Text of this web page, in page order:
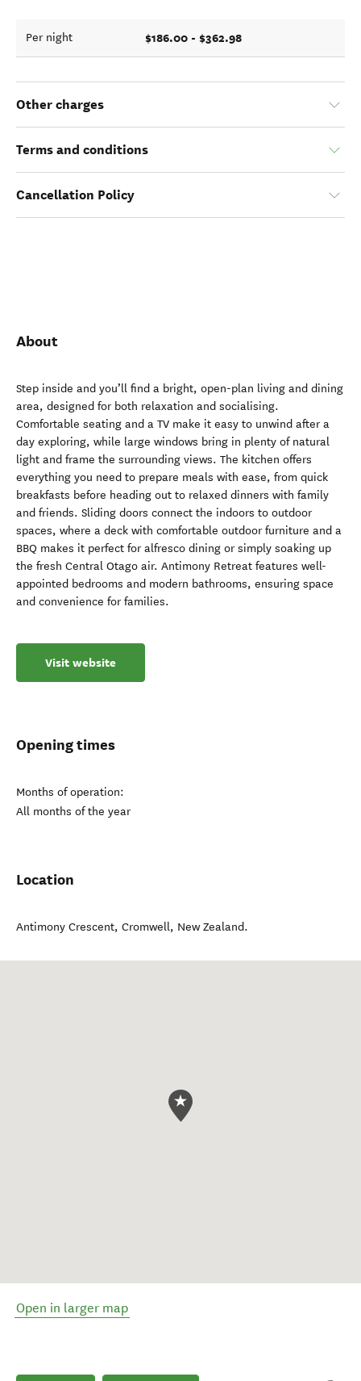
Per night $186.00 - $362.98
Other charges
Terms and conditions
Cancellation Policy
About
Step inside and you’ll find a bright, open-plan living and dining
area, designed for both relaxation and socialising.
Comfortable seating and a TV make it easy to unwind after a
day exploring, while large windows bring in plenty of natural
light and frame the surrounding views. The kitchen offers
everything you need to prepare meals with ease, from quick
breakfasts before heading out to relaxed dinners with family
and friends. Sliding doors connect the indoors to outdoor
spaces, where a deck with comfortable outdoor furniture and a
BBQ makes it perfect for alfresco dining or simply soaking up
the fresh Central Otago air. Antimony Retreat features well-
appointed bedrooms and modern bathrooms, ensuring space
and convenience for families.
Visit website
Opening times
Months of operation:
All months of the year
Location
Antimony Crescent, Cromwell, New Zealand.
Open in larger map